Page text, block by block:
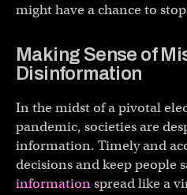
might have a chance to
Making Sense of
Disinformation
In the midst of a pivotal
pandemic, societies are
information. Timely and
decisions and keep people
informationspread like a